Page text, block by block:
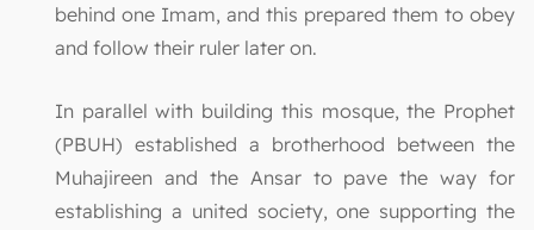
behind one Imam, and this prepared them to obey
and follow their ruler later on.
In parallel with building this mosque, the Prophet
(PBUH) established a brotherhood between the
Muhajireen and the Ansar to pave the way for
establishing a united society, one supporting the